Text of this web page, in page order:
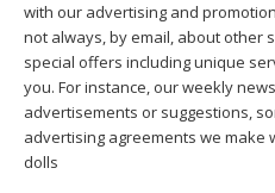
with our advertising and
not always, by email, about other
special offers including unique
you. For instance, our weekly
advertisements or suggestions,
advertising agreements we make
dolls